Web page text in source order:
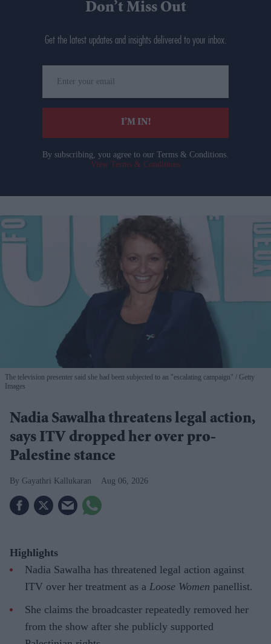
Don’t Miss Out
Get the latest updates and insights delivered to your inbox.
your
email
I’M IN!
By subscribing, you agree to our Terms & Conditions.
View Terms & Conditions
The television presenter said she had been subjected to an "escalating campaign"
Getty
Images
Nadia Sawalha threatens legal action,
says ITV dropped her over pro-
Palestine stance
Gayathri Kallukaran Aug 06, 2026
Highlights
Nadia Sawalha has threatened legal action against
ITV over her treatment as a Loose Women panellist.
She claims the broadcaster repeatedly removed her
from the show after she publicly supported